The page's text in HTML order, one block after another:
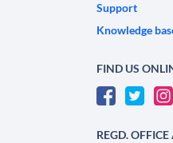
Support
Knowledge
FIND US
REGD. OFFICE